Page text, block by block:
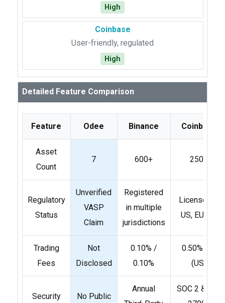
High
Coinbase
User-friendly, regulated
High
Detailed Feature Comparison
Feature Odee Binance Coinbase
Asset
Count
7 600+ 250+
Regulatory
Status
Unverified
VASP
Claim
Registered
in multiple
jurisdictions
Licensed in
US, EU, UK
Trading
Fees
Not
Disclosed
0.10% /
0.10%
0.50% flat
(US)
Security
No Public
Annual
SOC 2 & ISO